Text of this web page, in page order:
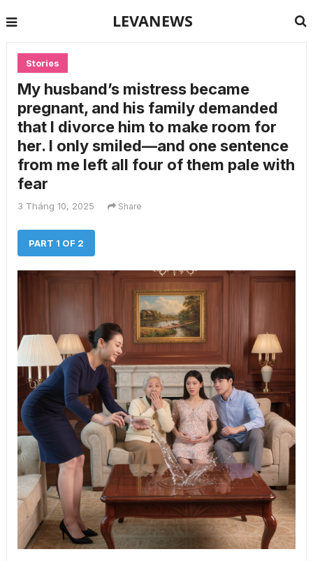
LEVANEWS
Stories
My husband’s mistress became
pregnant, and his family demanded
that I divorce him to make room for
her. I only smiled—and one sentence
from me left all four of them pale with
fear
3 Tháng 10, 2025 Share
PART 1 OF 2